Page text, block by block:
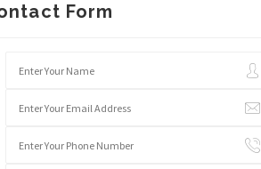
Form